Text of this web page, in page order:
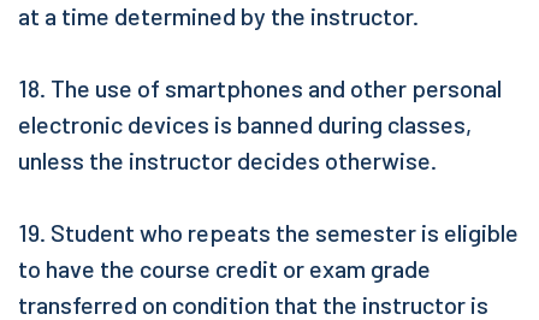
at a time determined by the instructor.
18. The use of smartphones and other personal
electronic devices is banned during classes,
unless the instructor decides otherwise.
19. Student who repeats the semester is eligible
to have the course credit or exam grade
transferred on condition that the instructor is